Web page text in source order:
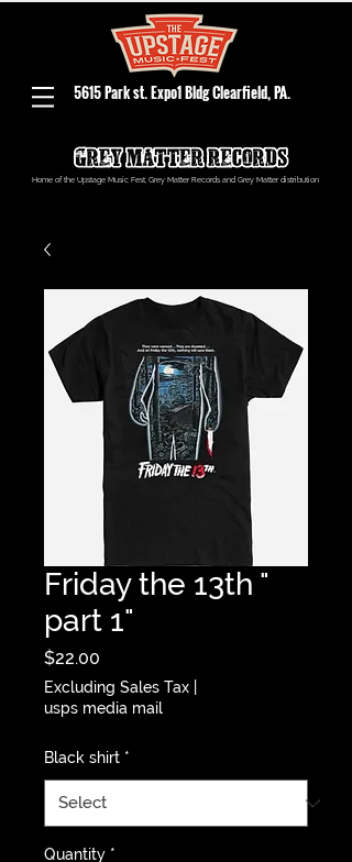
5615 Park st. Expo1 Bldg Clearfield, PA.
Home of the Upstage Music Fest, Grey Matter Records and Grey Matter distribution
Friday the 13th "
part 1"
$22.00
Excluding Sales Tax
usps media mail
Black shirt *
Quantity *